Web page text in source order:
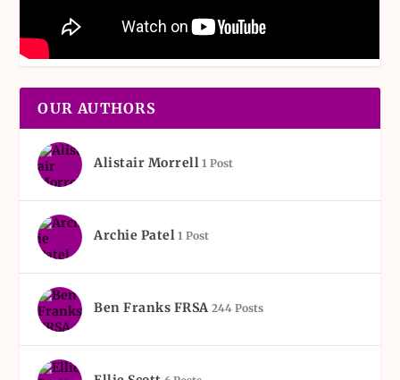
OUR AUTHORS
Alistair Morrell 1 Post
Archie Patel 1 Post
Ben Franks FRSA 244 Posts